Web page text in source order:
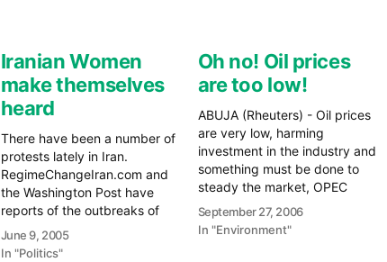
Iranian Women
make themselves
heard
There have been a number of
protests lately in Iran.
RegimeChangeIran.com and
the Washington Post have
reports of the outbreaks of
violence in Iran after Iran won
a World Cup soccer match
June 9, 2005
In "Politics"
Oh no! Oil prices
are too low!
ABUJA (Rheuters) - Oil prices
are very low, harming
investment in the industry and
something must be done to
steady the market, OPEC
President Edmund Daukoru
said on Tuesday. That's right
September 27, 2006
In "Environment"